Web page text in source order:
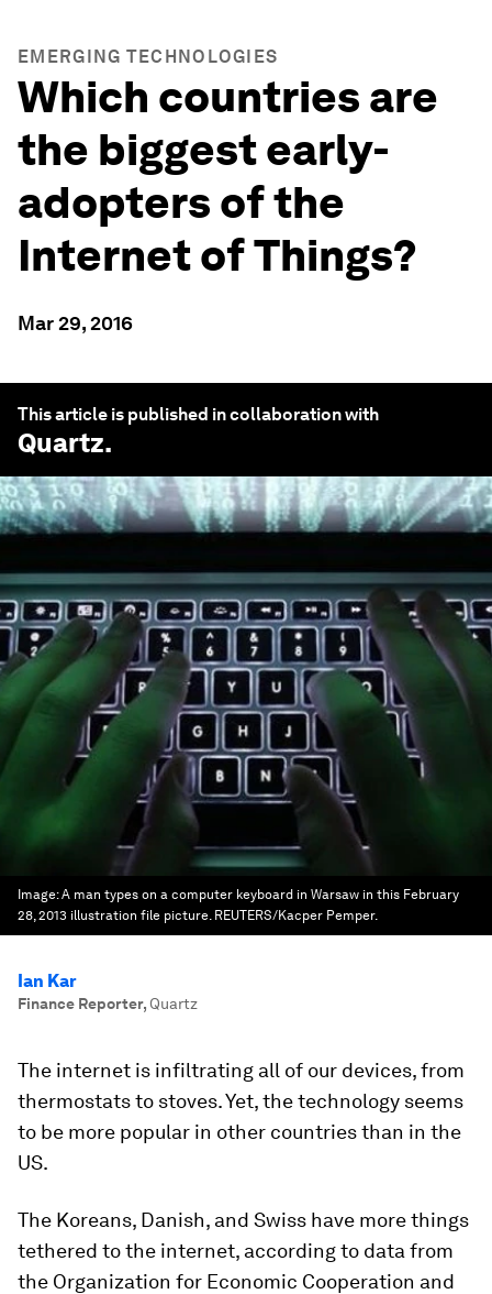
EMERGING TECHNOLOGIES
Which countries are
the biggest early-
adopters of the
Internet of Things?
Mar 29, 2016
This article is published in collaboration with
Quartz.
Image:A man types on a computer keyboard in Warsaw in this February
28, 2013 illustration file picture. REUTERS/Kacper Pemper.
Ian Kar
Finance Reporter, Quartz
The internet is infiltrating all of our devices, from
thermostats to stoves. Yet, the technology seems
to be more popular in other countries than in the
US.
The Koreans, Danish, and Swiss have more things
tethered to the internet, according to data from
the Organization for Economic Cooperation and